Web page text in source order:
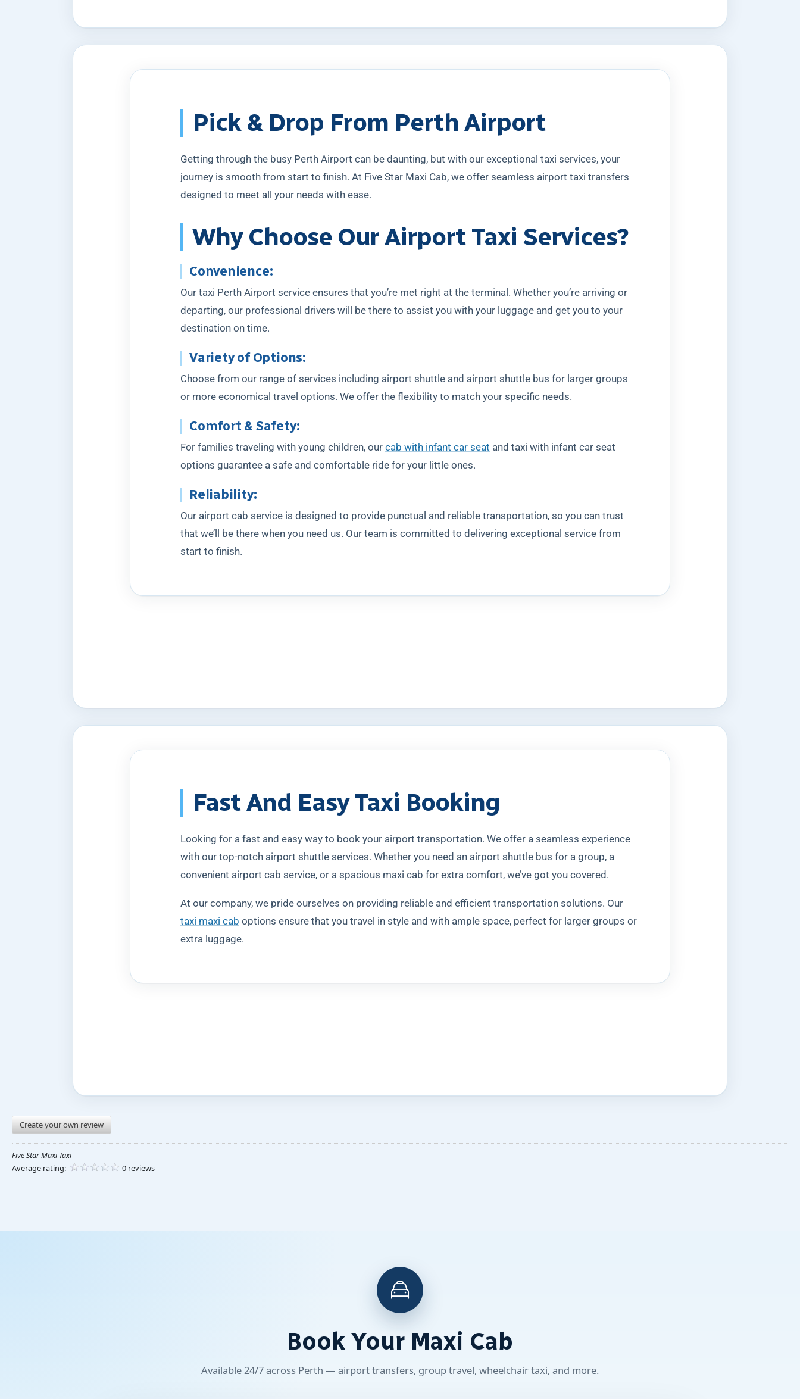
Pick & Drop From Perth Airport
Getting through the busy Perth Airport can be daunting, but with our exceptional taxi services, your
journey is smooth from start to finish. At Five Star Maxi Cab, we offer seamless airport taxi transfers
designed to meet all your needs with ease.
Why Choose Our Airport Taxi Services?
Convenience:
Our taxi Perth Airport service ensures that you’re met right at the terminal. Whether you’re arriving or
departing, our professional drivers will be there to assist you with your luggage and get you to your
destination on time.
Variety of Options:
Choose from our range of services including airport shuttle and airport shuttle bus for larger groups
or more economical travel options. We offer the flexibility to match your specific needs.
Comfort & Safety:
For families traveling with young children, our cab with infant car seat and taxi with infant car seat
options guarantee a safe and comfortable ride for your little ones.
Reliability:
Our airport cab service is designed to provide punctual and reliable transportation, so you can trust
that we’ll be there when you need us. Our team is committed to delivering exceptional service from
start to finish.
Fast And Easy Taxi Booking
Looking for a fast and easy way to book your airport transportation. We offer a seamless experience
with our top-notch airport shuttle services. Whether you need an airport shuttle bus for a group, a
convenient airport cab service, or a spacious maxi cab for extra comfort, we’ve got you covered.
At our company, we pride ourselves on providing reliable and efficient transportation solutions. Our
taxi maxi cab options ensure that you travel in style and with ample space, perfect for larger groups or
extra luggage.
Create your own review
Five Star Maxi Taxi
Average rating:
0 reviews
Book Your Maxi Cab
Available 24/7 across Perth — airport transfers, group travel, wheelchair taxi, and more.